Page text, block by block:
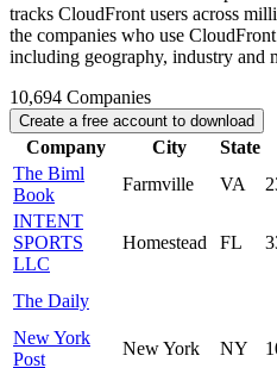
tracks CloudFront users across
the companies who use
including geography, industry and
10,694 Companies
Create a free account to download
Company City State
The Biml
Book
Farmville VA
INTENT
SPORTS
LLC
Homestead FL
The Daily
New York
Post
New York NY